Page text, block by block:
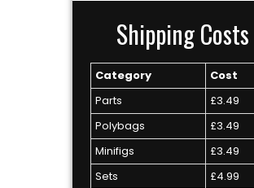
Shipping Costs
Category
Cost
Parts
£3.49
Polybags
£3.49
Minifigs
£3.49
Sets
£4.99